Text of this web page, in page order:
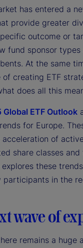
has entered a
provide greater
outcome or
fund sponsor
At the same
of creating ETF
does all this
Global ETF Outlook
for Europe.
acceleration of
share classes
these
participants in the
wave of
remains a